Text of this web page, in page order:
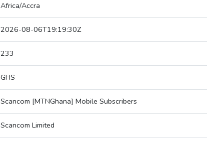
Africa/Accra
2026-08-06T19:19:30Z
233
GHS
Scancom [MTNGhana] Mobile Subscribers
Scancom Limited